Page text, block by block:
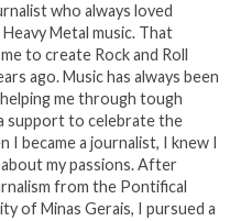
who always loved
Heavy Metal music. That
to create Rock and Roll
ago. Music has always been
me through tough
support to celebrate the
I became a journalist, I knew I
my passions. After
from the Pontifical
of Minas Gerais, I pursued a